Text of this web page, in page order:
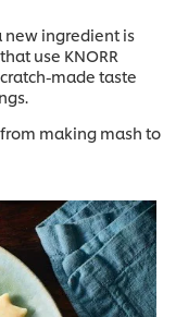
new ingredient is
use KNORR
made taste
making mash to